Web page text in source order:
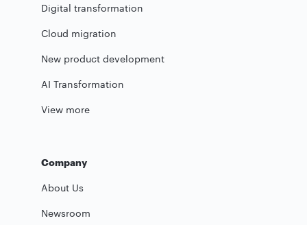
Digital transformation
Cloud migration
New product development
AI Transformation
View more
Company
About Us
Newsroom